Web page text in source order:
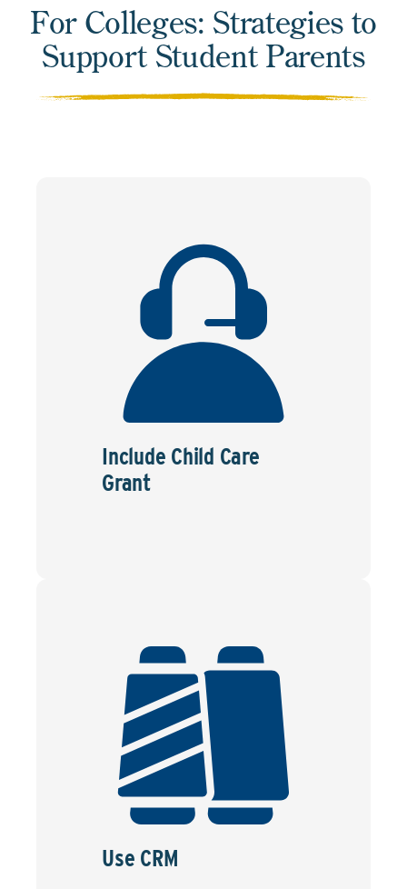
For Colleges: Strategies to
Support Student Parents
Include Child Care
Grant
Use CRM